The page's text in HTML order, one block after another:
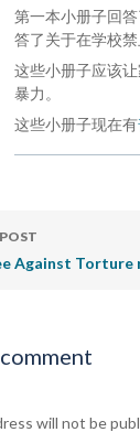
第一本小册子回
答了关于在学校
这些小册子应该
暴力。
这些小册子现在有
Against Torture
will not be